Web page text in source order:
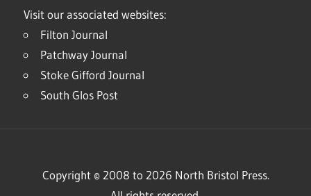
Visit our associated websites:
Filton Journal
Patchway Journal
Stoke Gifford Journal
South Glos Post
Copyright © 2008 to 2026 North Bristol Press.